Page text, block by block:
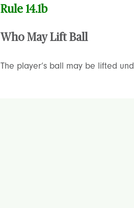
Rule 14.1b
Who May Lift Ball
The player’s ball may be lifted